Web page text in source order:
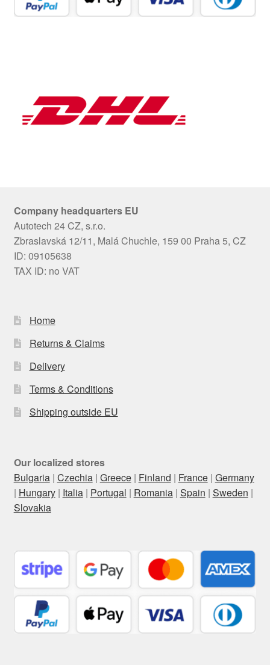
Company headquarters EU
Autotech 24 CZ, s.r.o.
Zbraslavská 12/11, Malá Chuchle, 159 00 Praha 5, CZ
ID: 09105638
TAX ID: no VAT
Home
Returns & Claims
Delivery
Terms & Conditions
Shipping outside EU
Our localized stores
Bulgaria| Czechia| Greece| Finland | France| Germany
| Hungary| Italia| Portugal | Romania| Spain | Sweden |
Slovakia